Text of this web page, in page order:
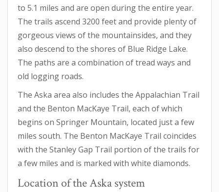
to 5.1 miles and are open during the entire year.
The trails ascend 3200 feet and provide plenty of
gorgeous views of the mountainsides, and they
also descend to the shores of Blue Ridge Lake.
The paths are a combination of tread ways and
old logging roads.
The Aska area also includes the Appalachian Trail
and the Benton MacKaye Trail, each of which
begins on Springer Mountain, located just a few
miles south. The Benton MacKaye Trail coincides
with the Stanley Gap Trail portion of the trails for
a few miles and is marked with white diamonds.
Location of the Aska system